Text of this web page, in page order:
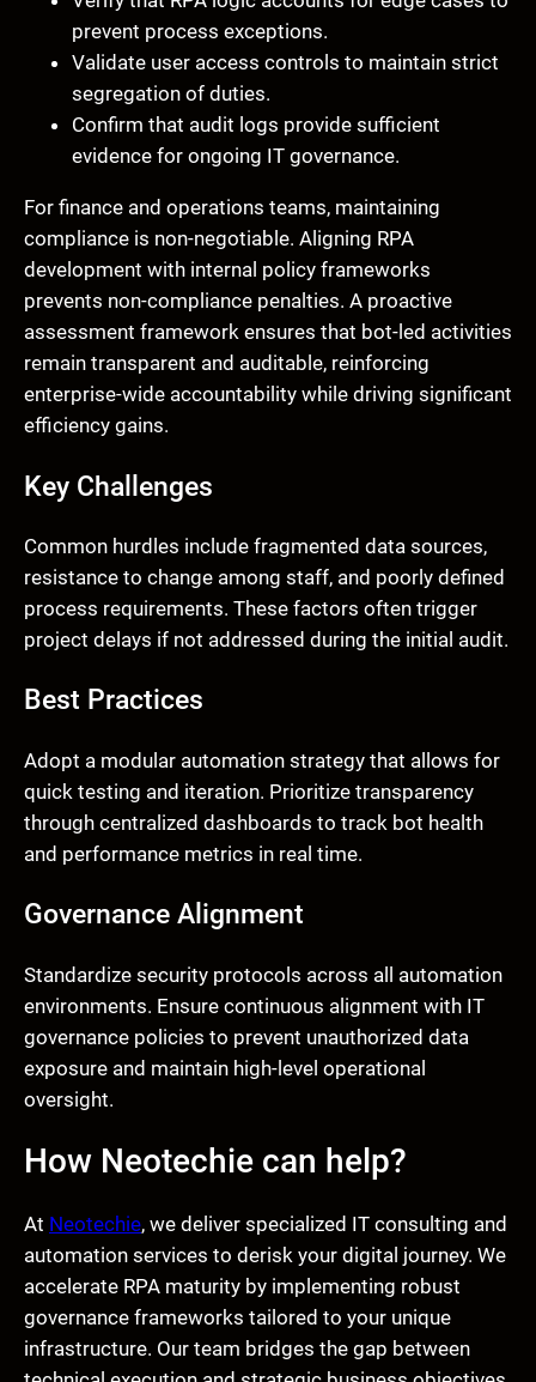
prevent process exceptions.
Validate user access controls to maintain strict
segregation of duties.
Confirm that audit logs provide sufficient
evidence for ongoing IT governance.
For finance and operations teams, maintaining
compliance is non-negotiable. Aligning RPA
development with internal policy frameworks
prevents non-compliance penalties. A proactive
assessment framework ensures that bot-led activities
remain transparent and auditable, reinforcing
enterprise-wide accountability while driving significant
efficiency gains.
Key Challenges
Common hurdles include fragmented data sources,
resistance to change among staff, and poorly defined
process requirements. These factors often trigger
project delays if not addressed during the initial audit.
Best Practices
Adopt a modular automation strategy that allows for
quick testing and iteration. Prioritize transparency
through centralized dashboards to track bot health
and performance metrics in real time.
Governance Alignment
Standardize security protocols across all automation
environments. Ensure continuous alignment with IT
governance policies to prevent unauthorized data
exposure and maintain high-level operational
oversight.
How Neotechie can help?
At Neotechie, we deliver specialized IT consulting and
automation services to derisk your digital journey. We
accelerate RPA maturity by implementing robust
governance frameworks tailored to your unique
infrastructure. Our team bridges the gap between